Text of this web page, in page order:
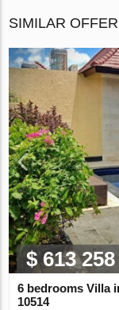
SIMILAR
$ 613 258
6 bedrooms Villa
10514